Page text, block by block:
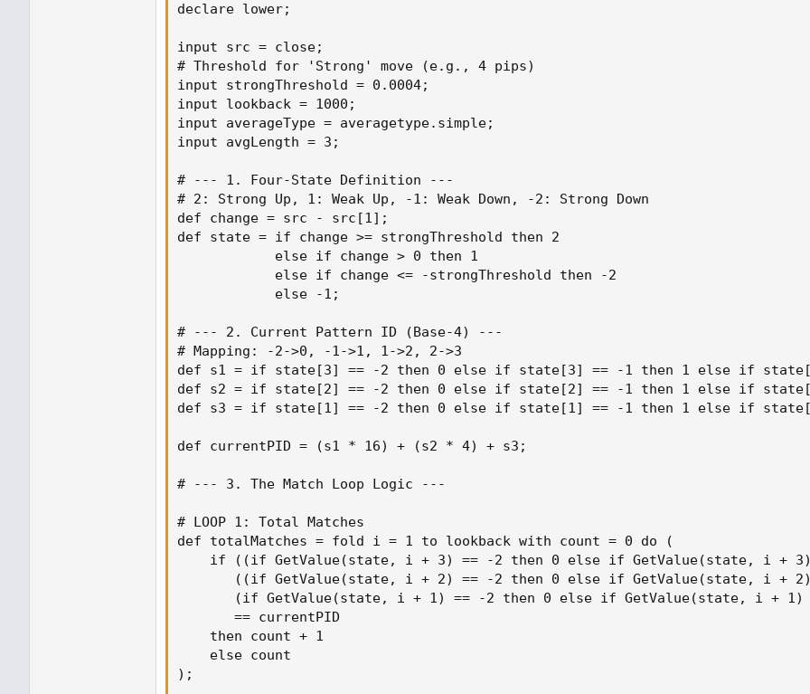
declare lower;
input src = close;
# Threshold for 'Strong' move (e.g., 4 pips)
input strongThreshold = 0.0004;
input lookback = 1000;
input averageType = averagetype.simple;
input avgLength = 3;
# --- 1. Four-State Definition ---
# 2: Strong Up, 1: Weak Up, -1: Weak Down, -2: Strong Down
def change = src - src[1];
def state = if change >= strongThreshold then 2
            else if change > 0 then 1
            else if change <= -strongThreshold then -2
            else -1;
# --- 2. Current Pattern ID (Base-4) ---
# Mapping: -2->0, -1->1, 1->2, 2->3
def s1 = if state[3] == -2 then 0 else if state[3] == -1 then 1 else if
def s2 = if state[2] == -2 then 0 else if state[2] == -1 then 1 else if
def s3 = if state[1] == -2 then 0 else if state[1] == -1 then 1 else if
def currentPID = (s1 * 16) + (s2 * 4) + s3;
# --- 3. The Match Loop Logic ---
# LOOP 1: Total Matches
def totalMatches = fold i = 1 to lookback with count = 0 do (
if ((if GetValue(state, i + 3) == -2 then 0 else if GetValue(state, i +
((if GetValue(state, i + 2) == -2 then 0 else if GetValue(state, i +
(if GetValue(state, i + 1) == -2 then 0 else if GetValue(state, i +
       == currentPID
    then count + 1
    else count
);